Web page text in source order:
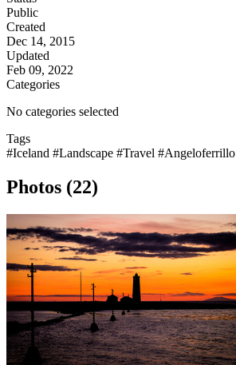
Public
Created
Dec 14, 2015
Updated
Feb 09, 2022
Categories
No categories selected
Tags
#Iceland #Landscape #Travel #Angeloferrillo
Photos (22)